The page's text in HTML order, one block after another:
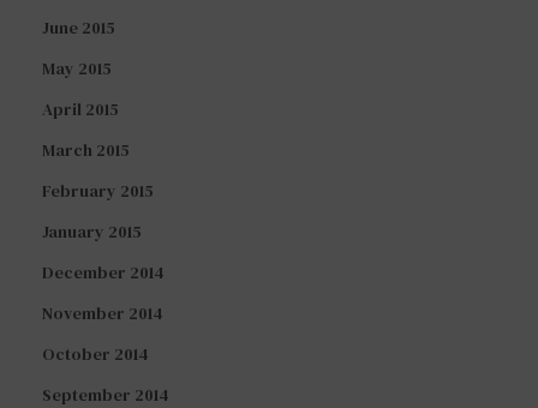
June 2015
May 2015
April 2015
March 2015
February 2015
January 2015
December 2014
November 2014
October 2014
September 2014